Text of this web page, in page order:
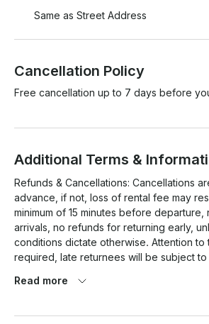
Same as Street Address
Cancellation Policy
Free cancellation up to 7 days before
Additional Terms &
Refunds & Cancellations: Cancellations
advance, if not, loss of rental fee may
minimum of 15 minutes before
arrivals, no refunds for returning early,
conditions dictate otherwise. Attention to
required, late returnees will be subject to
weather, a rain check will be issued for
Read more